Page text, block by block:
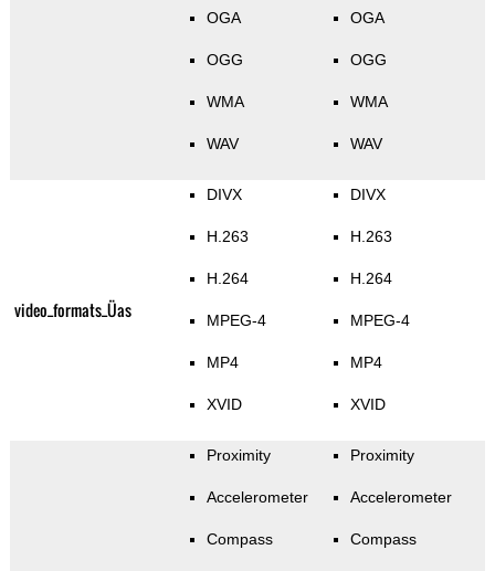
OGA
OGG
WMA
WAV
OGA
OGG
WMA
WAV
video_formats_Üas
DIVX
H.263
H.264
MPEG-4
MP4
XVID
DIVX
H.263
H.264
MPEG-4
MP4
XVID
Proximity
Accelerometer
Compass
Proximity
Accelerometer
Compass